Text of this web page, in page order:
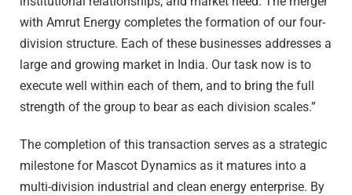
with Amrut Energy completes the formation of our four-
division structure. Each of these businesses addresses a
large and growing market in India. Our task now is to
execute well within each of them, and to bring the full
strength of the group to bear as each division scales.”
The completion of this transaction serves as a strategic
milestone for Mascot Dynamics as it matures into a
multi-division industrial and clean energy enterprise. By